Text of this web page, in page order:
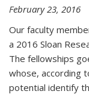
February 23, 2016
Our faculty
a 2016 Sloan
The fellowships
whose, according
potential identify